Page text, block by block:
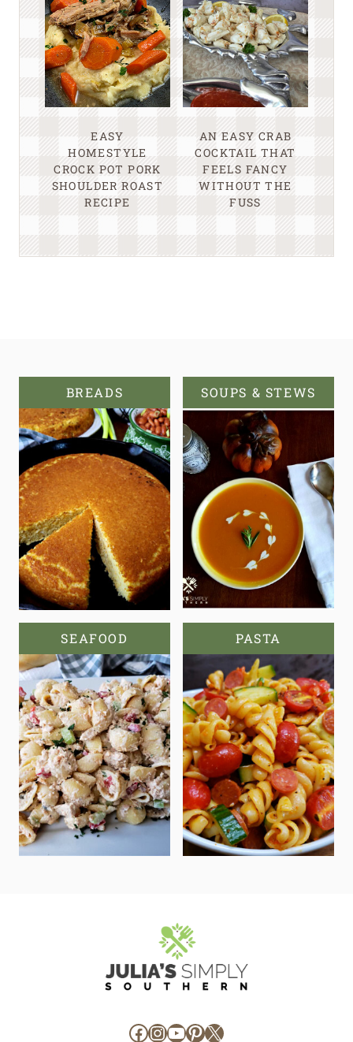
EASY
HOMESTYLE
CROCK POT PORK
SHOULDER ROAST
RECIPE
AN EASY CRAB
COCKTAIL THAT
FEELS FANCY
WITHOUT THE
FUSS
BREADS SOUPS & STEWS
SEAFOOD PASTA
Facebook
Instagram
YouTube
Pinterest
X